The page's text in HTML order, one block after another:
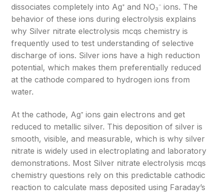
dissociates completely into Ag⁺ and NO₃⁻ ions. The
behavior of these ions during electrolysis explains
why Silver nitrate electrolysis mcqs chemistry is
frequently used to test understanding of selective
discharge of ions. Silver ions have a high reduction
potential, which makes them preferentially reduced
at the cathode compared to hydrogen ions from
water.
At the cathode, Ag⁺ ions gain electrons and get
reduced to metallic silver. This deposition of silver is
smooth, visible, and measurable, which is why silver
nitrate is widely used in electroplating and laboratory
demonstrations. Most Silver nitrate electrolysis mcqs
chemistry questions rely on this predictable cathodic
reaction to calculate mass deposited using Faraday’s